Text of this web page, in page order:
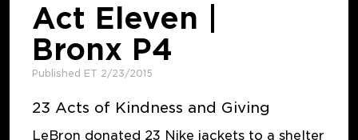
Act Eleven |
Bronx P4
Published ET 2/23/2015
23 Acts of Kindness and Giving
LeBron donated 23 Nike jackets to a shelter